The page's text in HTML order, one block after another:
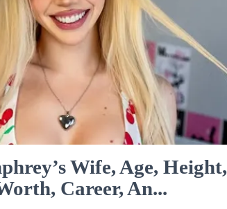
Wife, Age, Height,
Career, An...